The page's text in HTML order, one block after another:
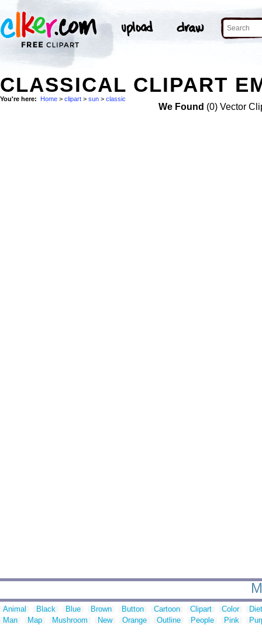
CLASSICAL CLIPART
You're here: Home > clipart > sun > classic
We Found (0) Vector
Animal Black Blue Brown Button Cartoon Clipart Color
Man
Map Mushroom New Orange Outline People Pink